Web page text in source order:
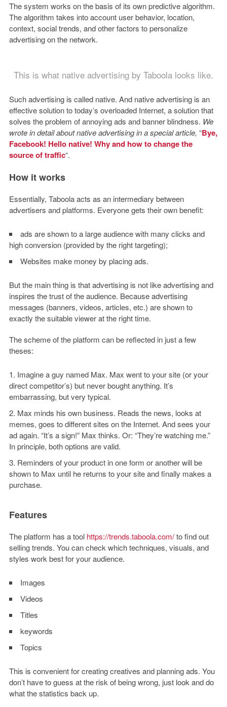
The system works on the basis of its own predictive algorithm.
The algorithm takes into account user behavior, location,
context, social trends, and other factors to personalize
advertising on the network.
This is what native advertising by Taboola looks like.
Such advertising is called native. And native advertising is an
effective solution to today’s overloaded Internet, a solution that
solves the problem of annoying ads and banner blindness. We
wrote in detail about native advertising in a special article, “Bye,
Facebook! Hello native! Why and how to change the
source of traffic“.
How it works
Essentially, Taboola acts as an intermediary between
advertisers and platforms. Everyone gets their own benefit:
ads are shown to a large audience with many clicks and
high conversion (provided by the right targeting);
Websites make money by placing ads.
But the main thing is that advertising is not like advertising and
inspires the trust of the audience. Because advertising
messages (banners, videos, articles, etc.) are shown to
exactly the suitable viewer at the right time.
The scheme of the platform can be reflected in just a few
theses:
Imagine a guy named Max. Max went to your site (or your
direct competitor’s) but never bought anything. It’s
embarrassing, but very typical.
Max minds his own business. Reads the news, looks at
memes, goes to different sites on the Internet. And sees your
ad again. “It’s a sign!” Max thinks. Or: “They’re watching me.”
In principle, both options are valid.
Reminders of your product in one form or another will be
shown to Max until he returns to your site and finally makes a
purchase.
Features
The platform has a tool https://trends.taboola.com/to find out
selling trends. You can check which techniques, visuals, and
styles work best for your audience.
Images
Videos
Titles
keywords
Topics
This is convenient for creating creatives and planning ads. You
don’t have to guess at the risk of being wrong, just look and do
what the statistics back up.